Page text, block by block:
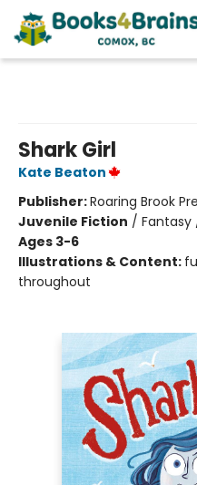
Shark Girl
Kate Beaton
Publisher:Roaring Brook
Juvenile Fiction / Fantasy
Ages 3-6
Illustrations & Content:
throughout